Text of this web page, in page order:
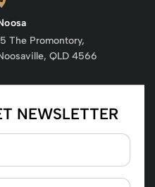
The Promontory,
QLD 4566
NEWSLETTER